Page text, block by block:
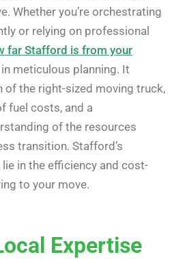
Whether you’re orchestrating
or relying on professional
far Stafford is from your
meticulous planning. It
of the right-sized moving truck,
fuel costs, and a
of the resources
transition. Stafford’s
in the efficiency and cost-
to your move.
Expertise